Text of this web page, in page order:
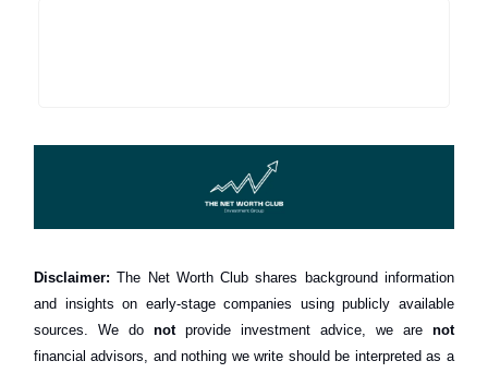
Disclaimer:The Net Worth Club shares background information
and insights on early-stage companies using publicly available
sources. We do notprovide investment advice, we are not
financial advisors, and nothing we write should be interpreted as a